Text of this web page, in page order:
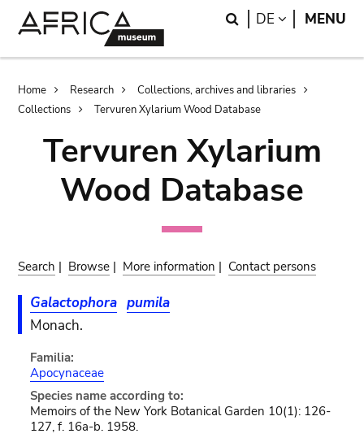
Search
DE LANGUAGE
MENU
Breadcrumb
Home Research
Collections, archives and libraries
Collections
Tervuren Xylarium Wood Database
Tervuren Xylarium
Wood Database
Search | Browse | More information | Contact persons
Galactophora pumila
Monach.
Familia:
Apocynaceae
Species name according to:
Memoirs of the New York Botanical Garden 10(1): 126-
127, f. 16a-b. 1958.